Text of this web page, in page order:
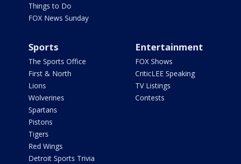
Things to Do
FOX News Sunday
Sports
The Sports Office
First & North
Lions
Wolverines
Spartans
Pistons
Tigers
Red Wings
Detroit Sports Trivia
Entertainment
FOX Shows
CriticLEE Speaking
TV Listings
Contests